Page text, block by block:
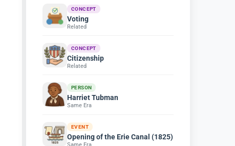
CONCEPT
Voting
Related
CONCEPT
Citizenship
Related
PERSON
Harriet Tubman
Same Era
EVENT
Opening of the Erie Canal (1825)